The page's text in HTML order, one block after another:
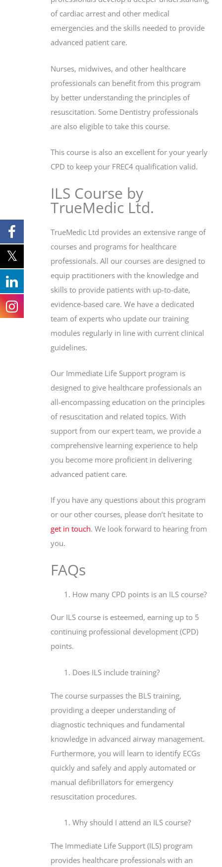
of cardiac arrest and other medical
emergencies and the skills needed to provide
advanced patient care.
Nurses, midwives, and other healthcare
professionals can benefit from this program
by better understanding the principles of
resuscitation. Some Dentistry professionals
are also eligible to take this course.
This course is also an excellent for your yearly
CPD to keep your FREC4 qualification valid.
ILS Course by
TrueMedic Ltd.
TrueMedic Ltd provides an extensive range of
courses and programs for healthcare
professionals. All our courses are designed to
equip practitioners with the knowledge and
skills to provide patients with up-to-date,
evidence-based care. We have a dedicated
team of experts who update our training
modules regularly in line with current clinical
guidelines.
Our Immediate Life Support program is
designed to give healthcare professionals an
all-encompassing education on the principles
of resuscitation and related topics. With
support from our expert team, we provide a
comprehensive learning experience to help
you become more proficient in delivering
advanced patient care.
If you have any questions about this program
or our other courses, please don’t hesitate to
get in touch. We look forward to hearing from
you.
FAQs
How many CPD points is an ILS course?
Our ILS course is esteemed, earning up to 5
continuing professional development (CPD)
points.
Does ILS include training?
The course surpasses the BLS training,
providing a deeper understanding of
diagnostic techniques and fundamental
knowledge in advanced airway management.
Furthermore, you will learn to identify ECGs
quickly and safely and apply automated or
manual defibrillators for emergency
resuscitation procedures.
Why should I attend an ILS course?
The Immediate Life Support (ILS) program
provides healthcare professionals with an